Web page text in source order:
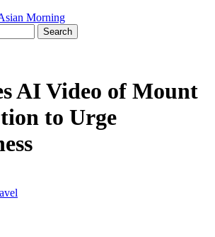
Search
AI Video of Mount
to Urge